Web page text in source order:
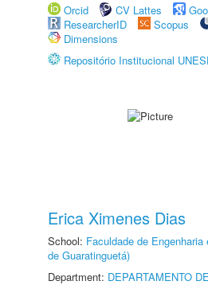
Orcid CV Lattes
ResearcherID
Scopus
Dimensions
Repositório Institucional
Erica Ximenes Dias
School: Faculdade de
de Guaratinguetá)
Department: DEPARTAMENTO